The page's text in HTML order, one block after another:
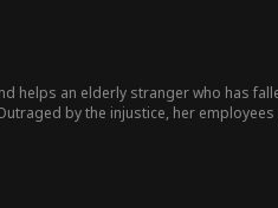
helps an elderly stranger who has
by the injustice, her